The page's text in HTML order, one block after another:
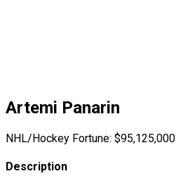
Artemi Panarin
NHL/Hockey Fortune: $95,125,000
Description